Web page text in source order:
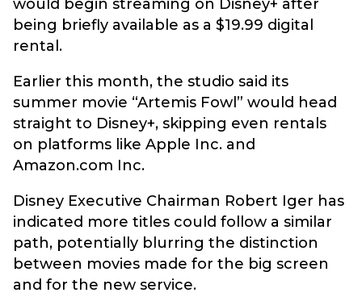
would begin streaming on Disney+ after
being briefly available as a $19.99 digital
rental.
Earlier this month, the studio said its
summer movie “Artemis Fowl” would head
straight to Disney+, skipping even rentals
on platforms like Apple Inc. and
Amazon.com Inc.
Disney Executive Chairman Robert Iger has
indicated more titles could follow a similar
path, potentially blurring the distinction
between movies made for the big screen
and for the new service.